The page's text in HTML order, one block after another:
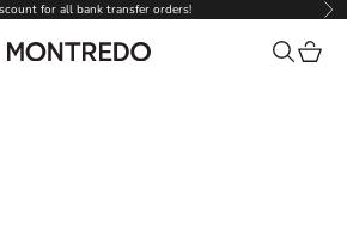
for all bank transfer orders!
Montredo Search
Cart